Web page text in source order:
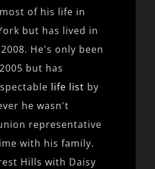
most of his life in
but has lived in
He's only been
but has
life list by
he wasn't
representative
with his family.
Hills with Daisy